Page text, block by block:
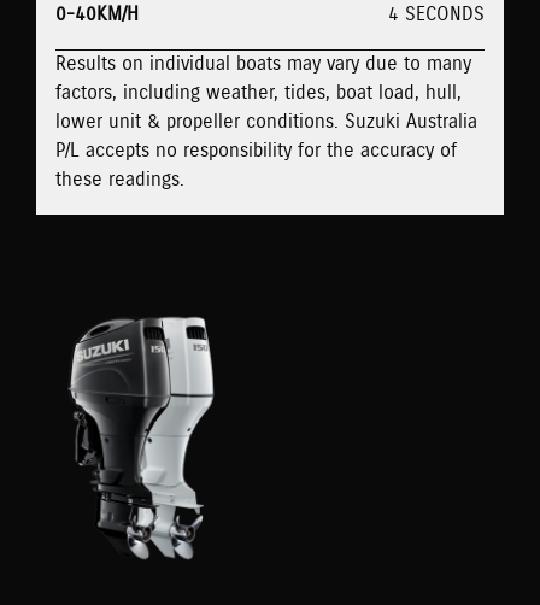
0-40KM/H
4 SECONDS
Results on individual boats may vary due to many
factors, including weather, tides, boat load, hull,
lower unit & propeller conditions. Suzuki Australia
P/L accepts no responsibility for the accuracy of
these readings.